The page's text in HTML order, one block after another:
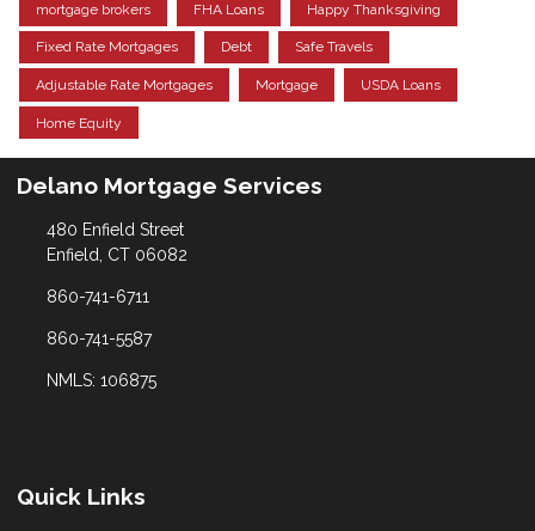
mortgage brokers FHA Loans Happy Thanksgiving
Fixed Rate Mortgages Debt Safe Travels
Adjustable Rate Mortgages Mortgage USDA Loans
Home Equity
Delano Mortgage Services
480 Enfield Street
Enfield, CT 06082
860-741-6711
860-741-5587
NMLS: 106875
Quick Links